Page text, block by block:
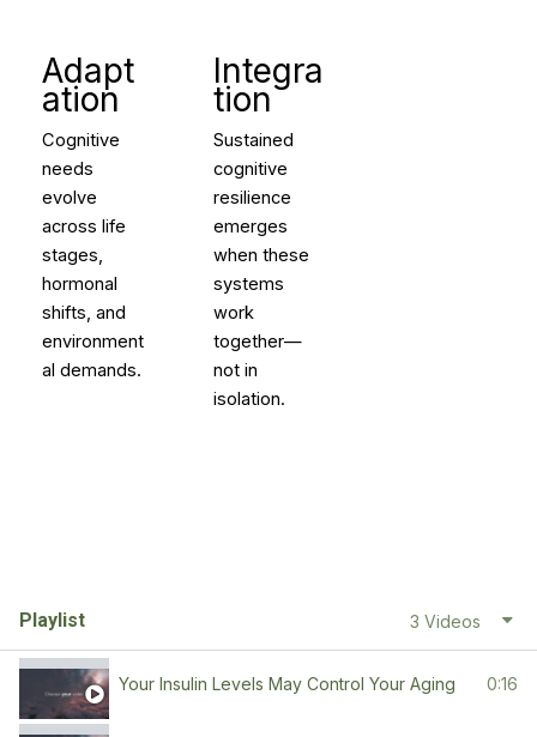
Adapt
ation
Cognitive
needs
evolve
across life
stages,
hormonal
shifts, and
environment
al demands.
Integra
tion
Sustained
cognitive
resilience
emerges
when these
systems
work
together—
not in
isolation.
Playlist 3 Videos
Your Insulin Levels May Control Your Aging 0:16